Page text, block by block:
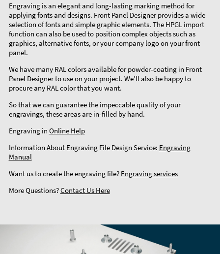
Engraving is an elegant and long-lasting marking method for
applying fonts and designs. Front Panel Designer provides a wide
selection of fonts and simple graphic elements. The HPGL import
function can also be used to position complex objects such as
graphics, alternative fonts, or your company logo on your front
panel.
We have many RAL colors available for powder-coating in Front
Panel Designer to use on your project. We’ll also be happy to
procure any RAL color that you want.
So that we can guarantee the impeccable quality of your
engravings, these areas are in-filled by hand.
Engraving in Online Help
Information About Engraving File Design Service: Engraving
Manual
Want us to create the engraving file? Engraving services
More Questions?Contact Us Here